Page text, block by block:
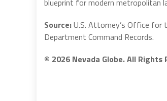
blueprint for modern metropolitan
Source:U.S. Attorney’s Office for
Department Command Records.
© 2026 Nevada Globe. All Rights